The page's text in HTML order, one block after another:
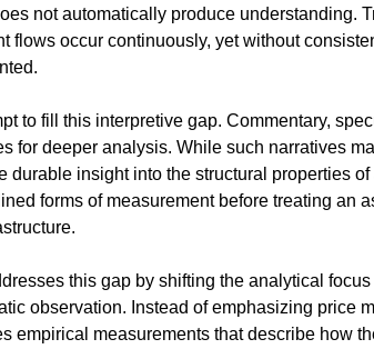
not automatically produce understanding.
flows occur continuously, yet without
to fill this interpretive gap. Commentary,
for deeper analysis. While such narratives
durable insight into the structural properties
forms of measurement before treating an
this gap by shifting the analytical
observation. Instead of emphasizing price
empirical measurements that describe how